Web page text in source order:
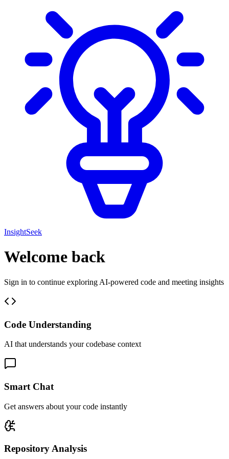
InsightSeek
Welcome back
Sign in to continue exploring AI-powered code and meeting insights
Code Understanding
AI that understands your codebase context
Smart Chat
Get answers about your code instantly
Repository Analysis